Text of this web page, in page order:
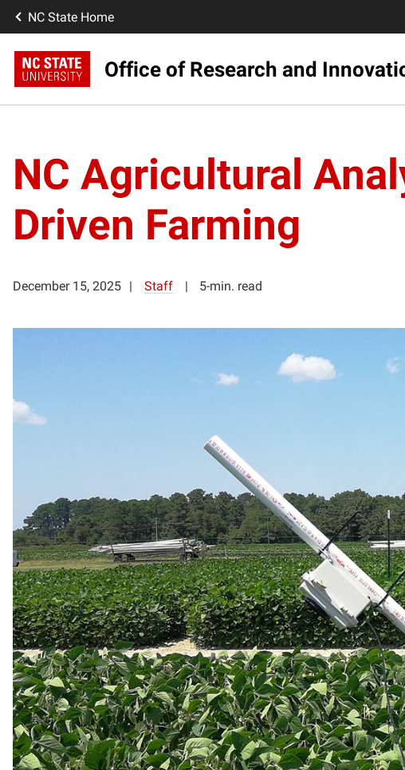
NC State Home
Office of Research and
NC Agricultural
Driven Farming
December 15, 2025 Staff 5-min. read